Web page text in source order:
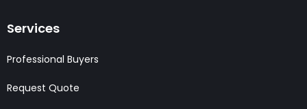
Services
Professional Buyers
Request Quote